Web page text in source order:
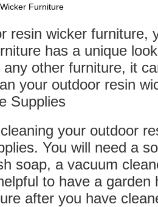
Furniture
resin wicker furniture,
has a unique
any other furniture, it
your outdoor resin
Supplies
your outdoor
You will need a
soap, a vacuum
to have a
after you have